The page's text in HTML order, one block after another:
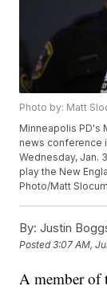
Photo by: Matt
Minneapolis PD's
news conference
Wednesday, Jan.
play the New
Photo/Matt
By: Justin
Posted3:07 AM,
A member of